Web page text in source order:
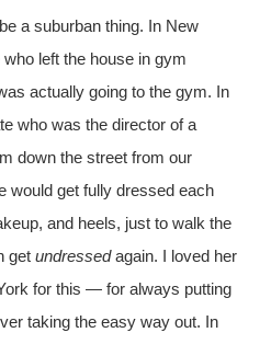
a suburban thing. In New
left the house in gym
actually going to the gym. In
who was the director of a
down the street from our
would get fully dressed each
and heels, just to walk the
get undressedagain. I loved her
for this — for always putting
taking the easy way out. In